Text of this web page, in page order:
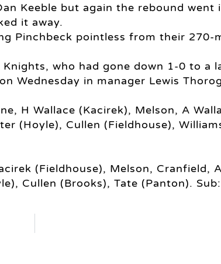
Keeble but again the rebound went
it away.
Pinchbeck pointless from their 270-
who had gone down 1-0 to a
Wednesday in manager Lewis
H Wallace (Kacirek), Melson, A
(Hoyle), Cullen (Fieldhouse),
(Fieldhouse), Melson, Cranfield, A
Cullen (Brooks), Tate (Panton).